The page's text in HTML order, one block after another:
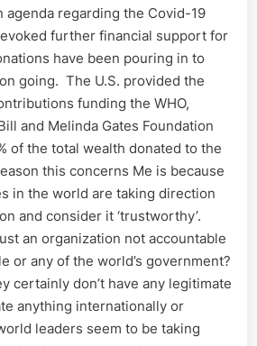
agenda regarding the Covid-19
further financial support for
have been pouring in to
going. The U.S. provided the
funding the WHO,
and Melinda Gates Foundation
of the total wealth donated to the
this concerns Me is because
in the world are taking direction
and consider it ‘trustworthy’.
an organization not accountable
or any of the world’s government?
certainly don’t have any legitimate
anything internationally or
leaders seem to be taking